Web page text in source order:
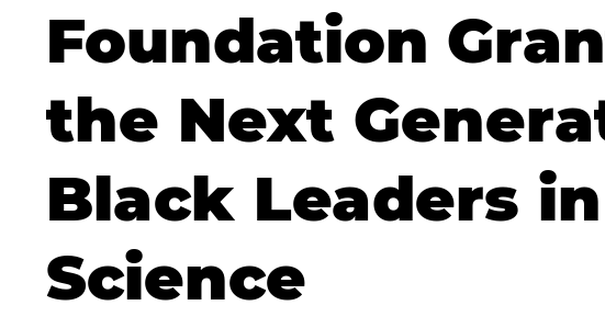
Foundation
the Next
Black Leaders
Science